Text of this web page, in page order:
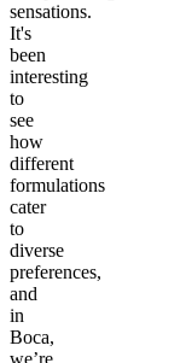
sensations.
It's
been
interesting
to
see
how
different
formulations
cater
to
diverse
preferences,
and
in
Boca,